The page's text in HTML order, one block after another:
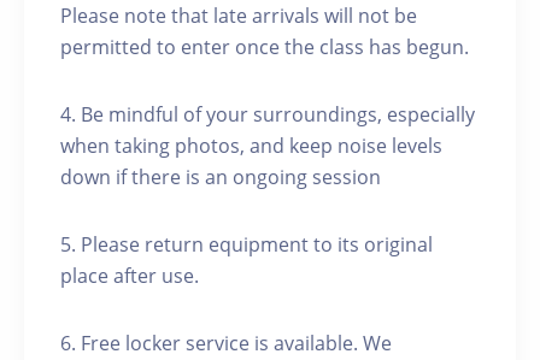
Please note that late arrivals will not be
permitted to enter once the class has begun.
4. Be mindful of your surroundings, especially
when taking photos, and keep noise levels
down if there is an ongoing session
5. Please return equipment to its original
place after use.
6. Free locker service is available. We